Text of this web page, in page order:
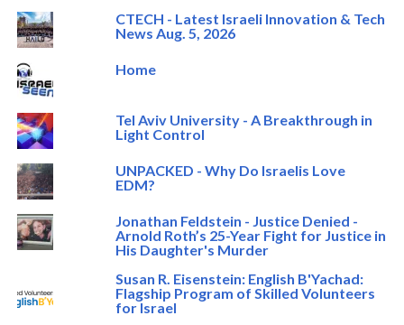
CTECH - Latest Israeli Innovation & Tech
News Aug. 5, 2026
Home
Tel Aviv University - A Breakthrough in
Light Control
UNPACKED - Why Do Israelis Love
EDM?
Jonathan Feldstein - Justice Denied -
Arnold Roth’s 25-Year Fight for Justice in
His Daughter's Murder
Susan R. Eisenstein: English B'Yachad:
Flagship Program of Skilled Volunteers
for Israel